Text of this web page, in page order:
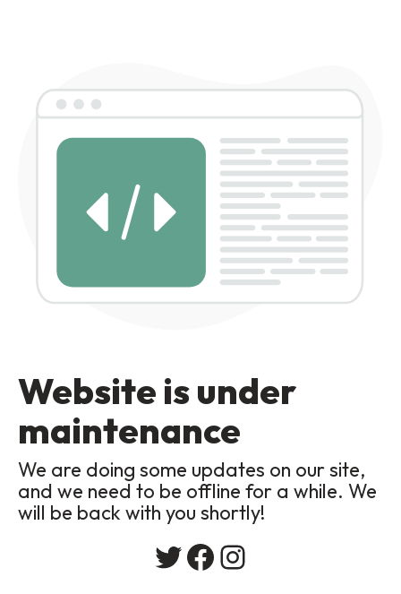
Website is under
maintenance
We are doing some updates on our site,
and we need to be offline for a while. We
will be back with you shortly!
Twitter
Facebook
Instagram